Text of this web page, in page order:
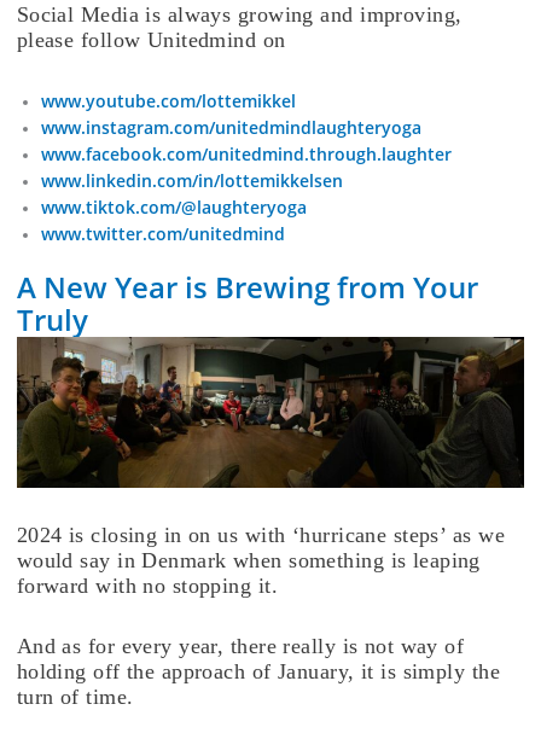
Social Media is always growing and improving,
please follow Unitedmind on
www.youtube.com/lottemikkel
www.instagram.com/unitedmindlaughteryoga
www.facebook.com/unitedmind.through.laughter
www.linkedin.com/in/lottemikkelsen
www.tiktok.com/@laughteryoga
www.twitter.com/unitedmind
A New Year is Brewing from Your
Truly
2024 is closing in on us with ‘hurricane steps’ as we
would say in Denmark when something is leaping
forward with no stopping it.
And as for every year, there really is not way of
holding off the approach of January, it is simply the
turn of time.